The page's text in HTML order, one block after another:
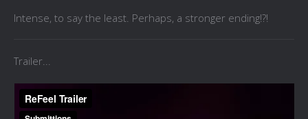
Intense, to say the least. Perhaps, a stronger ending!?!
Trailer...